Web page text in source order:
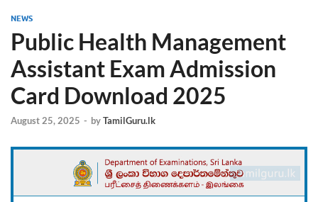
NEWS
Public Health Management
Assistant Exam Admission
Card Download 2025
August 25, 2025 - byTamilGuru.lk